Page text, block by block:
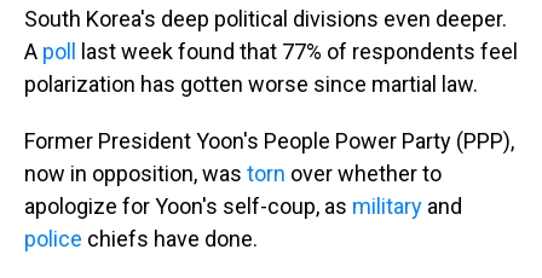
South Korea's deep political divisions even deeper.
A poll
last week found that 77% of respondents feel
polarization has gotten worse since martial law.
Former President Yoon's People Power Party (PPP),
now in opposition, was torn over whether to
apologize for Yoon's self-coup, as military and
police chiefs have done.